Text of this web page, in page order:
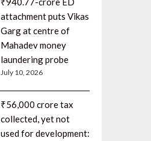
attachment puts Vikas
Garg at centre of
Mahadev money
laundering probe
July 10, 2026
₹56,000 crore tax
collected, yet not
used for development: